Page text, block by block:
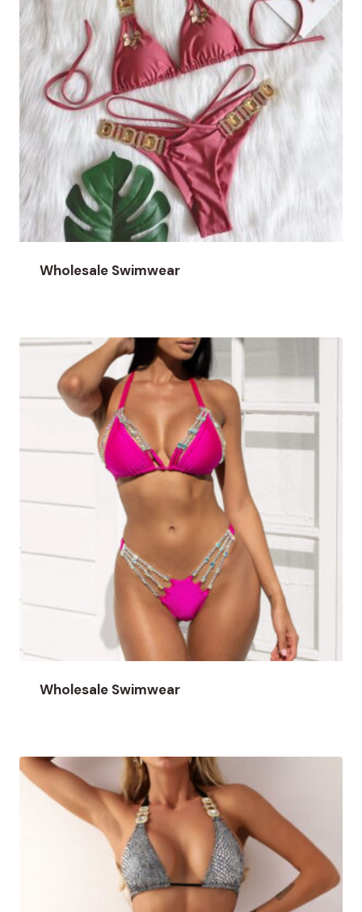
Wholesale Swimwear
Wholesale Swimwear